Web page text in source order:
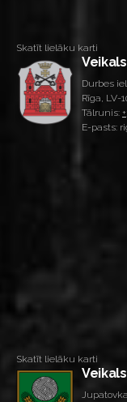
Skatīt lielāku karti
Durbes
Rīga, LV-
Tālrunis:
E-pasts:
Skatīt lielāku karti